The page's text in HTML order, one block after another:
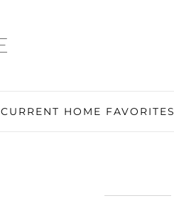
CURRENT HOME FAVORITES